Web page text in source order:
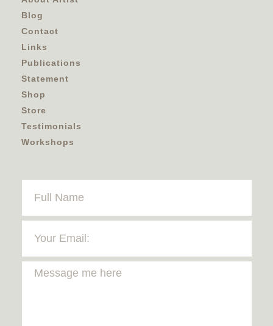
Blog
Contact
Links
Publications
Statement
Shop
Store
Testimonials
Workshops